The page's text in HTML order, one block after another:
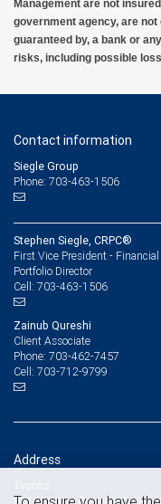
Management are not
government agency, are
guaranteed by, a bank or
risks, including possible
Contact information
Siegle Group
Phone: 703-463-1506
Stephen Siegle, CRPC®
First Vice President - Financial
Portfolio Director
Cell: 703-463-1506
Zainub Qureshi
Client Associate
Phone: 703-462-7457
Cell: 703-712-9799
Address
Tysons
8010 Towers Crescent Drive,